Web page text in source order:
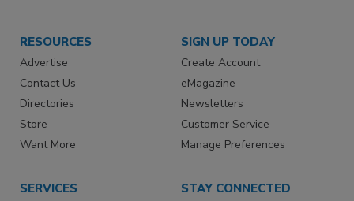
RESOURCES
Advertise
Contact Us
Directories
Store
Want More
SIGN UP TODAY
Create Account
eMagazine
Newsletters
Customer Service
Manage Preferences
SERVICES STAY CONNECTED